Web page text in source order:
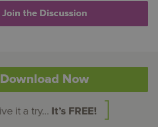
Join the Discussion
Download Now